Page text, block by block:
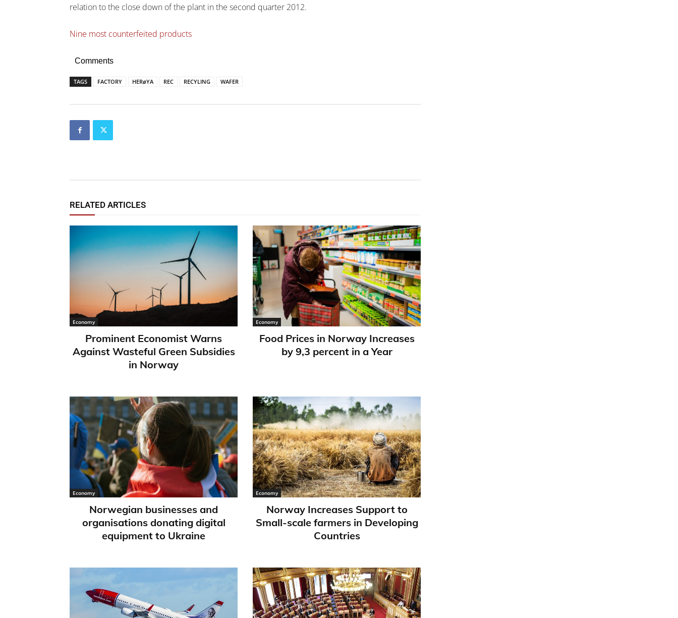
relation to the close down of the plant in the second quarter 2012.
Nine most counterfeited products
Comments
TAGS FACTORY HERøYA REC RECYLING WAFER
RELATED ARTICLES
Economy
Prominent Economist Warns
Against Wasteful Green Subsidies
in Norway
Economy
Food Prices in Norway Increases
by 9,3 percent in a Year
Economy
Norwegian businesses and
organisations donating digital
equipment to Ukraine
Economy
Norway Increases Support to
Small-scale farmers in Developing
Countries